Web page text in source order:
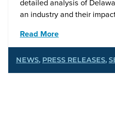
detailed analysis of
an industry and their
Read More
NEWS, PRESS RELEASES,